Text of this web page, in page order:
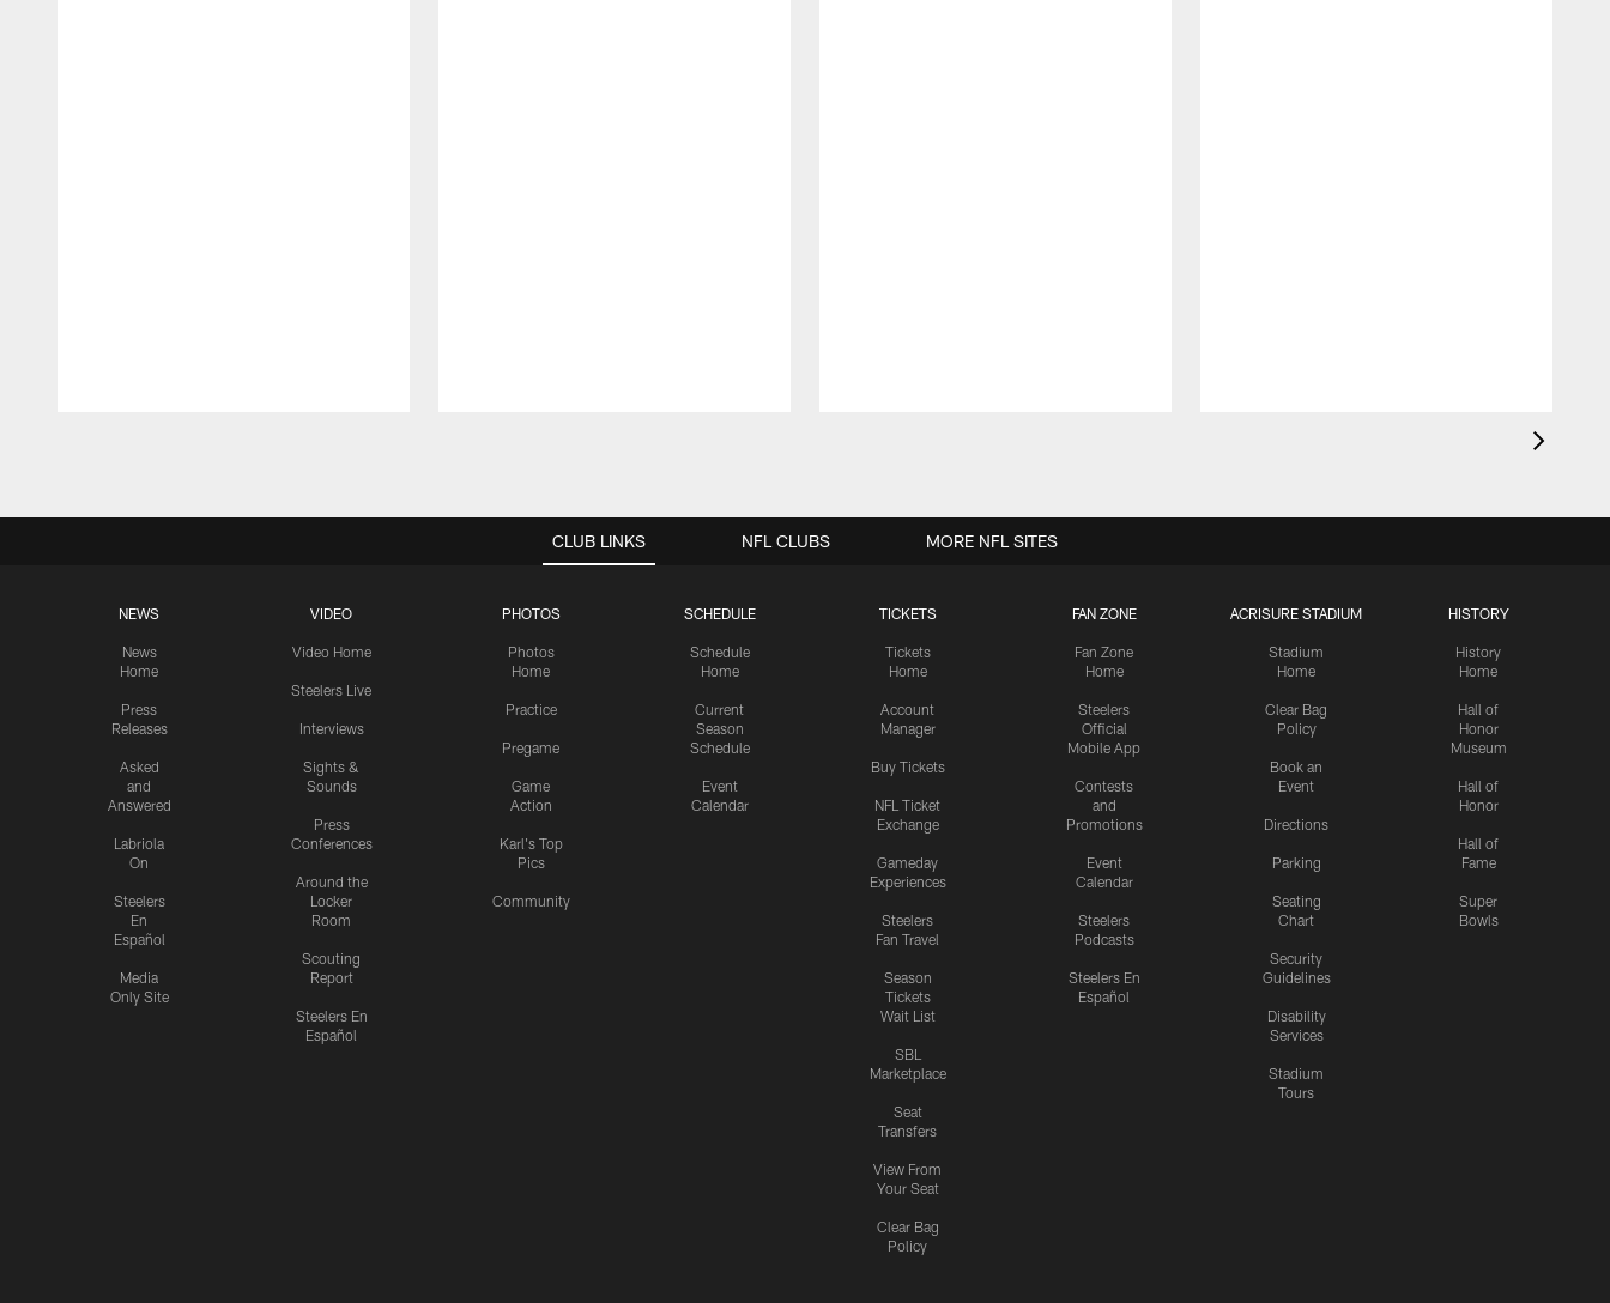
CLUB LINKS
NEWS
News
Home
Press
Releases
Asked
and
Answered
Labriola
On
Steelers
En
Español
Media
Only Site
VIDEO
Video Home
Steelers Live
Interviews
Sights &
Sounds
Press
Conferences
Around the
Locker
Room
Scouting
Report
Steelers En
Español
PHOTOS
Photos
Home
Practice
Pregame
Game
Action
Karl's Top
Pics
Community
SCHEDULE
Schedule
Home
Current
Season
Schedule
Event
Calendar
TICKETS
Tickets
Home
Account
Manager
Buy Tickets
NFL Ticket
Exchange
Gameday
Experiences
Steelers
Fan Travel
Season
Tickets
Wait List
SBL
Marketplace
Seat
Transfers
View From
Your Seat
Clear Bag
Policy
FAN ZONE
Fan Zone
Home
Steelers
Official
Mobile App
Contests
and
Promotions
Event
Calendar
Steelers
Podcasts
Steelers En
Español
ACRISURE STADIUM
Stadium
Home
Clear Bag
Policy
Book an
Event
Directions
Parking
Seating
Chart
Security
Guidelines
Disability
Services
Stadium
Tours
HISTORY
History
Home
Hall of
Honor
Museum
Hall of
Honor
Hall of
Fame
Super
Bowls
NFL CLUBS MORE NFL SITES